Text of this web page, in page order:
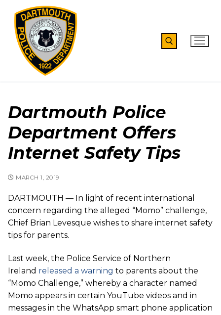
content
Dartmouth Police
Department Offers
Internet Safety Tips
MARCH 1, 2019
DARTMOUTH — In light of recent international
concern regarding the alleged “Momo” challenge,
Chief Brian Levesque wishes to share internet safety
tips for parents.
Last week, the Police Service of Northern
Ireland released a warning to parents about the
“Momo Challenge,” whereby a character named
Momo appears in certain YouTube videos and in
messages in the WhatsApp smart phone application